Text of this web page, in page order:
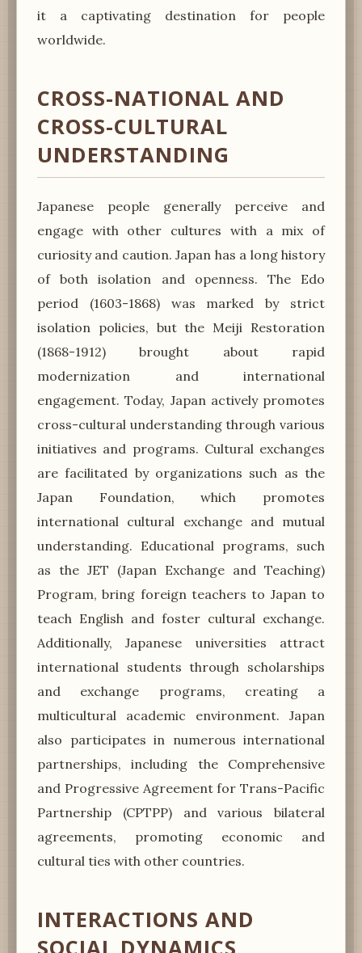
it a captivating destination for people
worldwide.
CROSS-NATIONAL AND
CROSS-CULTURAL
UNDERSTANDING
Japanese people generally perceive and
engage with other cultures with a mix of
curiosity and caution. Japan has a long history
of both isolation and openness. The Edo
period (1603-1868) was marked by strict
isolation policies, but the Meiji Restoration
(1868-1912) brought about rapid
modernization and international
engagement. Today, Japan actively promotes
cross-cultural understanding through various
initiatives and programs. Cultural exchanges
are facilitated by organizations such as the
Japan Foundation, which promotes
international cultural exchange and mutual
understanding. Educational programs, such
as the JET (Japan Exchange and Teaching)
Program, bring foreign teachers to Japan to
teach English and foster cultural exchange.
Additionally, Japanese universities attract
international students through scholarships
and exchange programs, creating a
multicultural academic environment. Japan
also participates in numerous international
partnerships, including the Comprehensive
and Progressive Agreement for Trans-Pacific
Partnership (CPTPP) and various bilateral
agreements, promoting economic and
cultural ties with other countries.
INTERACTIONS AND